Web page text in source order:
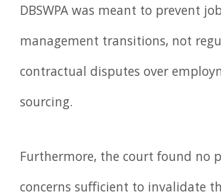
DBSWPA was meant to prevent
management transitions, not
contractual disputes over
sourcing.
Furthermore, the court found no
concerns sufficient to invalidate